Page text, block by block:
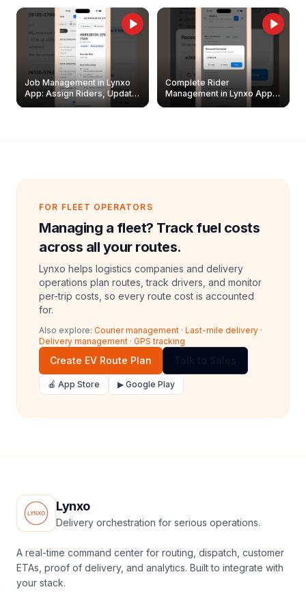
Job Management in Lynxo
App: Assign Riders, Update
& Delete Jobs
Complete Rider
Management in Lynxo App |
Create, Reset Password &
FOR FLEET OPERATORS
Managing a fleet? Track fuel costs
across all your routes.
Lynxo helps logistics companies and delivery
operations plan routes, track drivers, and monitor
per-trip costs, so every route cost is accounted
for.
Also explore: Courier management · Last-mile delivery ·
Delivery management · GPS tracking
Create EV Route Plan
🍎 App Store ▶ Google Play
Lynxo
Delivery orchestration for serious operations.
A real-time command center for routing, dispatch, customer
ETAs, proof of delivery, and analytics. Built to integrate with
your stack.